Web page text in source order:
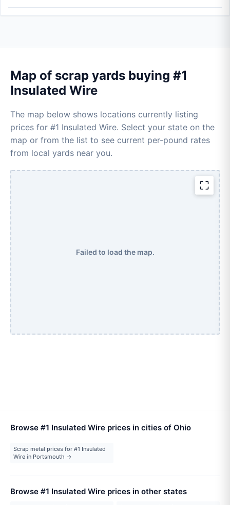
Map of scrap yards buying #1
Insulated Wire
The map below shows locations currently listing
prices for #1 Insulated Wire. Select your state on the
map or from the list to see current per-pound rates
from local yards near you.
Failed to load the map.
Browse #1 Insulated Wire prices in cities of Ohio
Scrap metal prices for #1 Insulated
Wire in Portsmouth →
Browse #1 Insulated Wire prices in other states